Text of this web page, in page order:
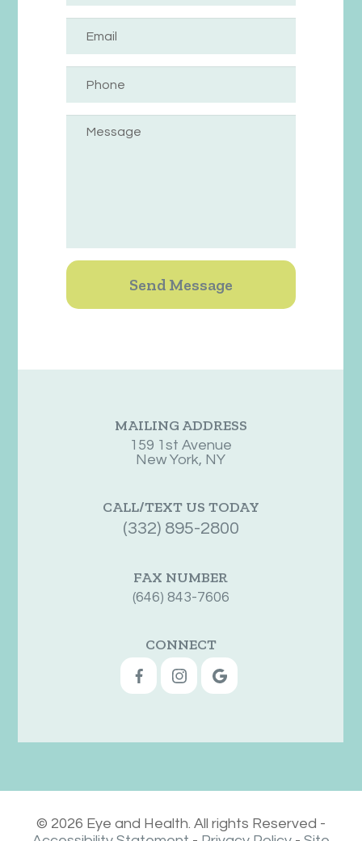
MAILING ADDRESS
159 1st Avenue
New York, NY
CALL/TEXT US TODAY
(332) 895-2800
FAX NUMBER
(646) 843-7606
CONNECT
© 2026 Eye and Health. All rights Reserved -